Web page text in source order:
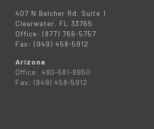
407 N Belcher Rd. Suite 1
Clearwater, FL 33765
Office: (877) 766-5757
Fax: (949) 458-5912
Arizona
Office: 480-681-8950
Fax: (949) 458-5912